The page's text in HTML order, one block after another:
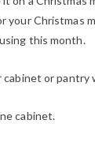
Christmas
this month.
or pantry
cabinet.